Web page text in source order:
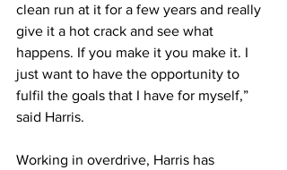
clean run at it for a few years and really
give it a hot crack and see what
happens. If you make it you make it. I
just want to have the opportunity to
fulfil the goals that I have for myself,”
said Harris.
Working in overdrive, Harris has